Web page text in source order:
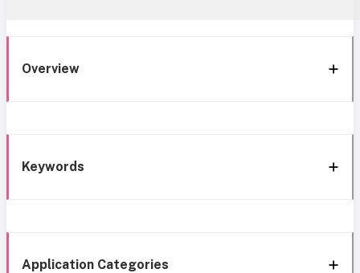
Overview
Keywords
Application Categories